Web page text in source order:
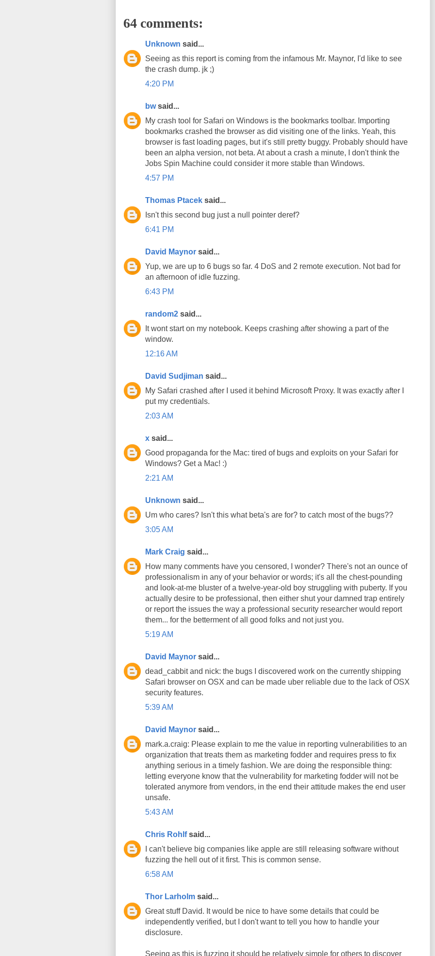
64 comments:
Unknown said...
Seeing as this report is coming from the infamous Mr. Maynor, I'd like to see
the crash dump. jk ;)
4:20 PM
bwsaid...
My crash tool for Safari on Windows is the bookmarks toolbar. Importing
bookmarks crashed the browser as did visiting one of the links. Yeah, this
browser is fast loading pages, but it's still pretty buggy. Probably should have
been an alpha version, not beta. At about a crash a minute, I don't think the
Jobs Spin Machine could consider it more stable than Windows.
4:57 PM
Thomas Ptacek said...
Isn't this second bug just a null pointer deref?
6:41 PM
David Maynor said...
Yup, we are up to 6 bugs so far. 4 DoS and 2 remote execution. Not bad for
an afternoon of idle fuzzing.
6:43 PM
random2 said...
It wont start on my notebook. Keeps crashing after showing a part of the
window.
12:16 AM
David Sudjiman said...
My Safari crashed after I used it behind Microsoft Proxy. It was exactly after I
put my credentials.
2:03 AM
x said...
Good propaganda for the Mac: tired of bugs and exploits on your Safari for
Windows? Get a Mac! :)
2:21 AM
Unknown said...
Um who cares? Isn't this what beta's are for? to catch most of the bugs??
3:05 AM
Mark Craig said...
How many comments have you censored, I wonder? There's not an ounce of
professionalism in any of your behavior or words; it's all the chest-pounding
and look-at-me bluster of a twelve-year-old boy struggling with puberty. If you
actually desire to be professional, then either shut your damned trap entirely
or report the issues the way a professional security researcher would report
them... for the betterment of all good folks and not just you.
5:19 AM
David Maynor said...
dead_cabbit and nick: the bugs I discovered work on the currently shipping
Safari browser on OSX and can be made uber reliable due to the lack of OSX
security features.
5:39 AM
David Maynor said...
mark.a.craig: Please explain to me the value in reporting vulnerabilities to an
organization that treats them as marketing fodder and requires press to fix
anything serious in a timely fashion. We are doing the responsible thing:
letting everyone know that the vulnerability for marketing fodder will not be
tolerated anymore from vendors, in the end their attitude makes the end user
unsafe.
5:43 AM
Chris Rohlfsaid...
I can't believe big companies like apple are still releasing software without
fuzzing the hell out of it first. This is common sense.
6:58 AM
Thor Larholm said...
Great stuff David. It would be nice to have some details that could be
independently verified, but I don't want to tell you how to handle your
disclosure.
Seeing as this is fuzzing it should be relatively simple for others to discover